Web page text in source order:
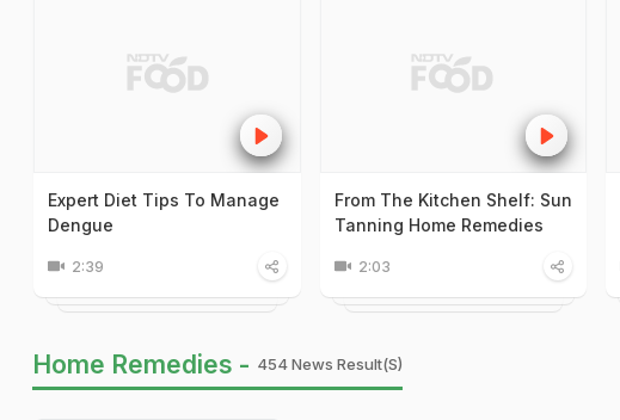
Expert Diet Tips To Manage
Dengue
2:39
From The Kitchen Shelf: Sun
Tanning Home Remedies
2:03
Home Remedies - 454 News Result(s)